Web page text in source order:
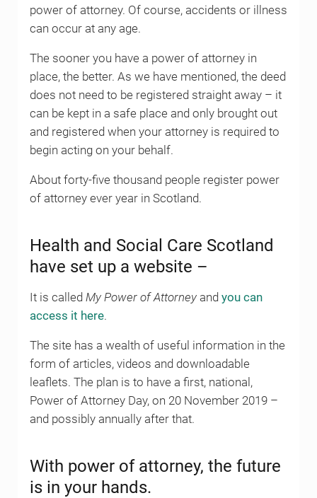
power of attorney. Of course, accidents or illness
can occur at any age.
The sooner you have a power of attorney in
place, the better. As we have mentioned, the deed
does not need to be registered straight away – it
can be kept in a safe place and only brought out
and registered when your attorney is required to
begin acting on your behalf.
About forty-five thousand people register power
of attorney ever year in Scotland.
Health and Social Care Scotland
have set up a website –
It is called My Power of Attorneyand you can
access it here.
The site has a wealth of useful information in the
form of articles, videos and downloadable
leaflets. The plan is to have a first, national,
Power of Attorney Day, on 20 November 2019 –
and possibly annually after that.
With power of attorney, the future
is in your hands.